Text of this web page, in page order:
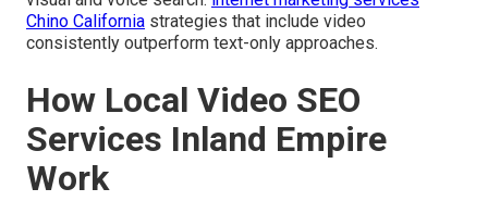
Chino California strategies that include video
consistently outperform text-only approaches.
How Local Video SEO
Services Inland Empire
Work